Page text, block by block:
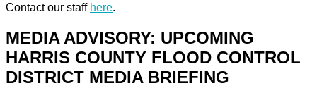
Contact our staff here.
MEDIA ADVISORY: UPCOMING
HARRIS COUNTY FLOOD CONTROL
DISTRICT MEDIA BRIEFING